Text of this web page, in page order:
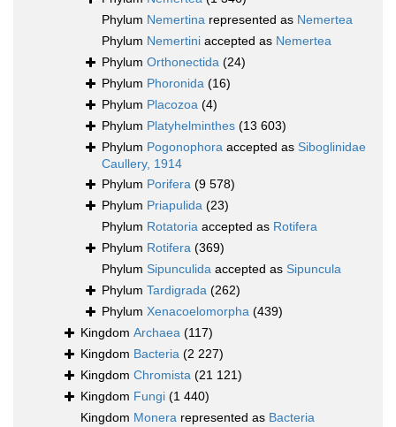
Phylum Nemertina represented as Nemertea
Phylum Nemertini accepted as Nemertea
Phylum Orthonectida (24)
Phylum Phoronida (16)
Phylum Placozoa (4)
Phylum Platyhelminthes (13 603)
Phylum Pogonophora accepted as Siboglinidae
Caullery, 1914
Phylum Porifera (9 578)
Phylum Priapulida (23)
Phylum Rotatoria accepted as Rotifera
Phylum Rotifera (369)
Phylum Sipunculida accepted as Sipuncula
Phylum Tardigrada (262)
Phylum Xenacoelomorpha (439)
Kingdom Archaea (117)
Kingdom Bacteria (2 227)
Kingdom Chromista (21 121)
Kingdom Fungi (1 440)
Kingdom Monera represented as Bacteria